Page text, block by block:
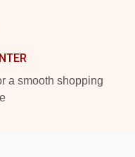
a smooth shopping